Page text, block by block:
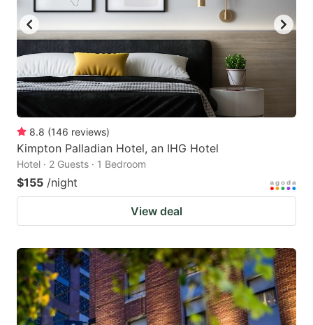
8.8 (146 reviews)
Kimpton Palladian Hotel, an IHG Hotel
Hotel · 2 Guests · 1 Bedroom
$155 /night
View deal